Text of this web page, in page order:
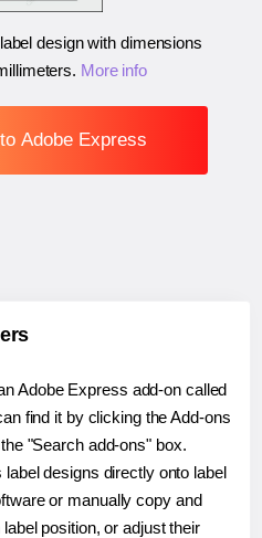
design with dimensions
. More info
Adobe Express
Adobe Express add-on called
find it by clicking the Add-ons
"Search add-ons" box.
designs directly onto label
or manually copy and
position, or adjust their